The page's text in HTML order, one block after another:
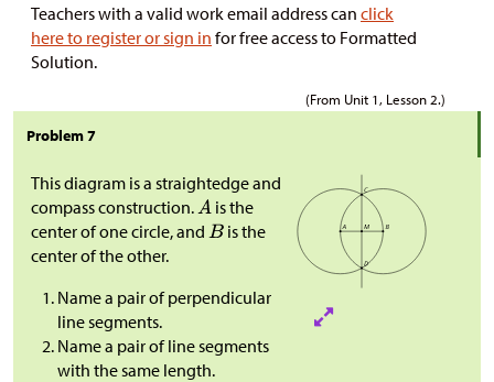
Teachers with a valid work email address can click
here to register or sign in for free access to Formatted
Solution.
(From Unit 1, Lesson 2.)
Problem 7
This diagram is a straightedge and
compass construction.
is the
center of one circle, and
is the
center of the other.
Name a pair of perpendicular
line segments.
Name a pair of line segments
with the same length.